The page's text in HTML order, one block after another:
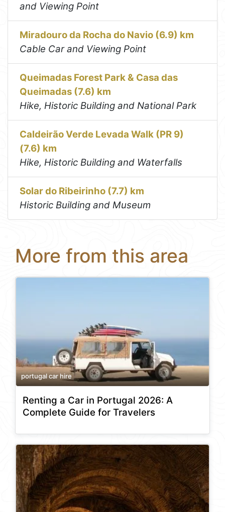
and Viewing Point
Miradouro da Rocha do Navio (6.9) km
Cable Car and Viewing Point
Queimadas Forest Park & Casa das
Queimadas (7.6) km
Hike, Historic Building and National Park
Caldeirão Verde Levada Walk (PR 9)
(7.6) km
Hike, Historic Building and Waterfalls
Solar do Ribeirinho (7.7) km
Historic Building and Museum
More from this area
portugal car hire
Renting a Car in Portugal 2026: A
Complete Guide for Travelers